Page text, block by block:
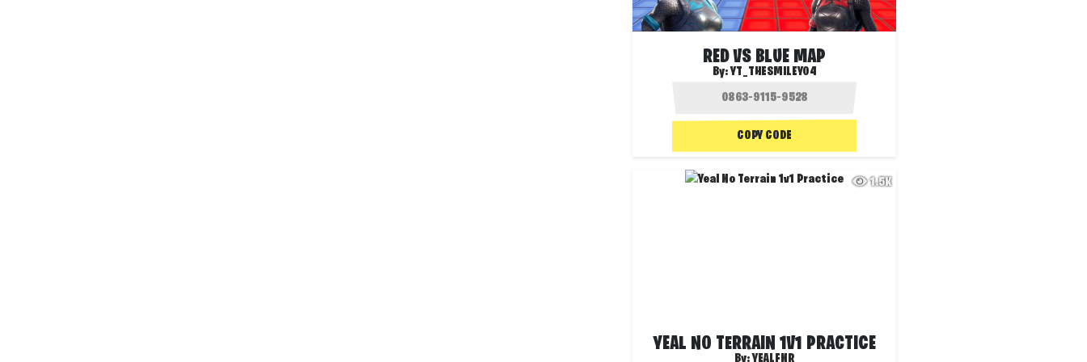
RED VS BLUE MAP
By:YT_THESMILEY04
COPY CODE
1.5K
YEAL NO TERRAIN 1V1 PRACTICE
By:YEALFNR